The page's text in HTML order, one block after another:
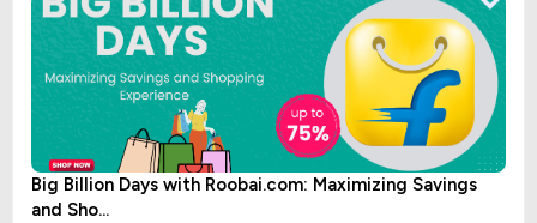
Big Billion Days with Roobai.com: Maximizing Savings
and Sho...